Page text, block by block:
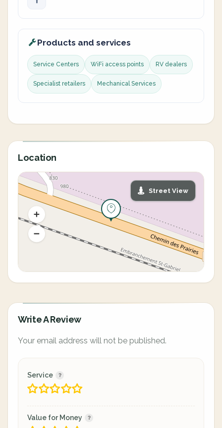
Products and services
Service Centers WiFi access points RV dealers
Specialist retailers Mechanical Services
Location
Street View
Write A Review
Your email address will not be published.
Service
Value for Money